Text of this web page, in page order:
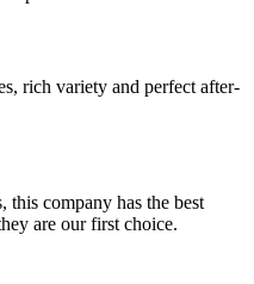
rich variety and perfect after-
this company has the best
are our first choice.